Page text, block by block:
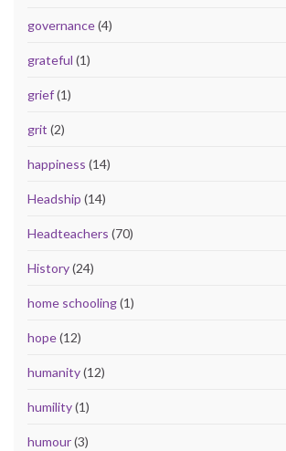
governance(4)
grateful (1)
grief(1)
grit (2)
happiness (14)
Headship (14)
Headteachers (70)
History(24)
home schooling(1)
hope(12)
humanity(12)
humility(1)
humour(3)